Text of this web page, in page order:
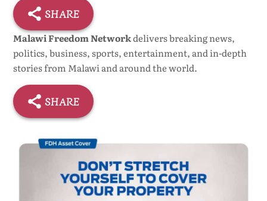
SHARE
Malawi Freedom Networkdelivers breaking news,
politics, business, sports, entertainment, and in-depth
stories from Malawi and around the world.
SHARE